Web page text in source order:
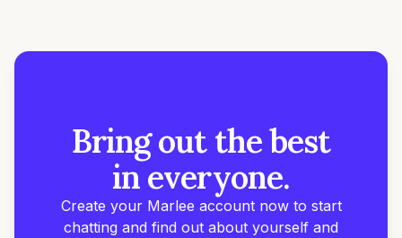
Bring out the best
in everyone.
Create your Marlee account now to start
chatting and find out about yourself and